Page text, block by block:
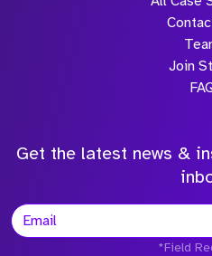
Join
Get the latest news &
*Field